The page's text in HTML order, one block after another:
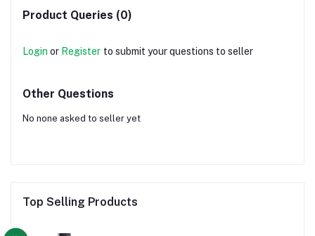
Product Queries (0)
Login or Register to submit your questions to seller
Other Questions
No none asked to seller yet
Top Selling Products